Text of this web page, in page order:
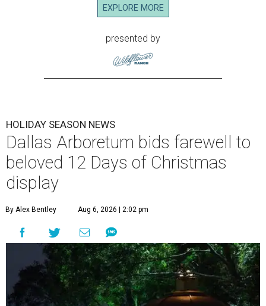
EXPLORE MORE
presented by
HOLIDAY SEASON NEWS
Dallas Arboretum bids farewell to
beloved 12 Days of Christmas
display
By Alex Bentley Aug 6, 2026 | 2:02 pm